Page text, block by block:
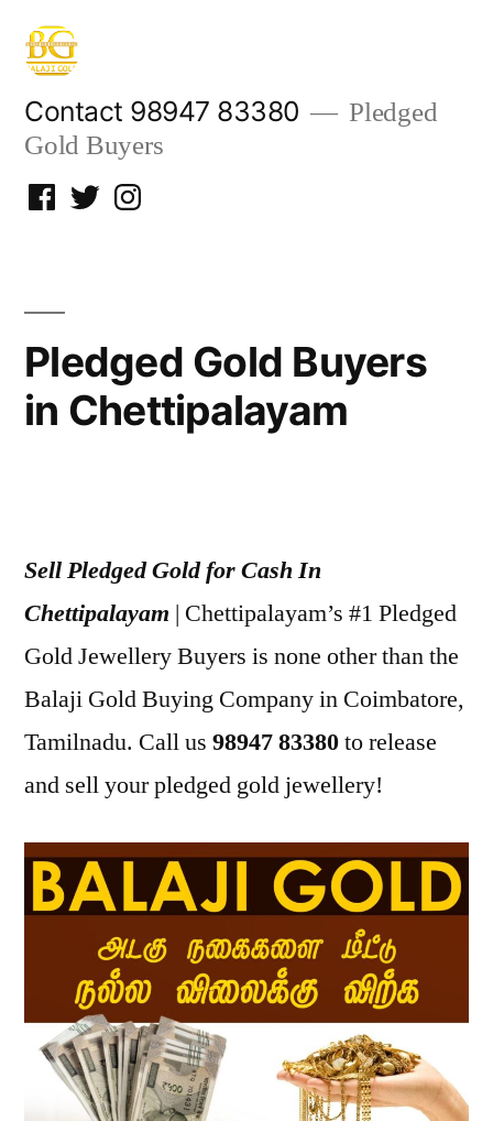
Skip
content
Contact 98947 83380
Pledged
Gold Buyers
Facebook
TwitterInstagram
Pledged Gold Buyers
in Chettipalayam
2022
Sell Pledged Gold for Cash In
Chettipalayam | Chettipalayam’s #1 Pledged
Gold Jewellery Buyers is none other than the
Balaji Gold Buying Company in Coimbatore,
Tamilnadu. Call us 98947 83380to release
and sell your pledged gold jewellery!